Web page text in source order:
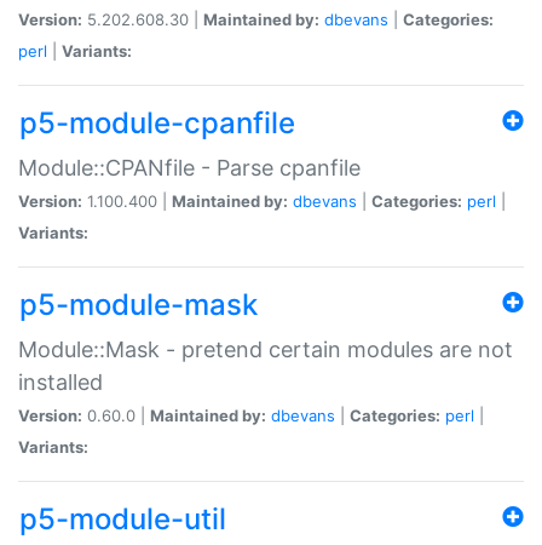
Version: 5.202.608.30 | Maintained by: dbevans
Categories:
perl
Variants:
p5-module-cpanfile
Module::CPANfile - Parse cpanfile
Version: 1.100.400 | Maintained by: dbevans Categories: perl
Variants:
p5-module-mask
Module::Mask - pretend certain modules are not
installed
Version: 0.60.0 | Maintained by: dbevans Categories: perl
Variants:
p5-module-util